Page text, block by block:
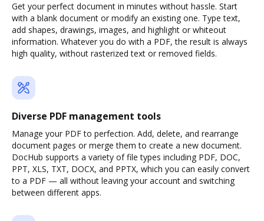
Get your perfect document in minutes without hassle. Start
with a blank document or modify an existing one. Type text,
add shapes, drawings, images, and highlight or whiteout
information. Whatever you do with a PDF, the result is always
high quality, without rasterized text or removed fields.
Diverse PDF management tools
Manage your PDF to perfection. Add, delete, and rearrange
document pages or merge them to create a new document.
DocHub supports a variety of file types including PDF, DOC,
PPT, XLS, TXT, DOCX, and PPTX, which you can easily convert
to a PDF — all without leaving your account and switching
between different apps.